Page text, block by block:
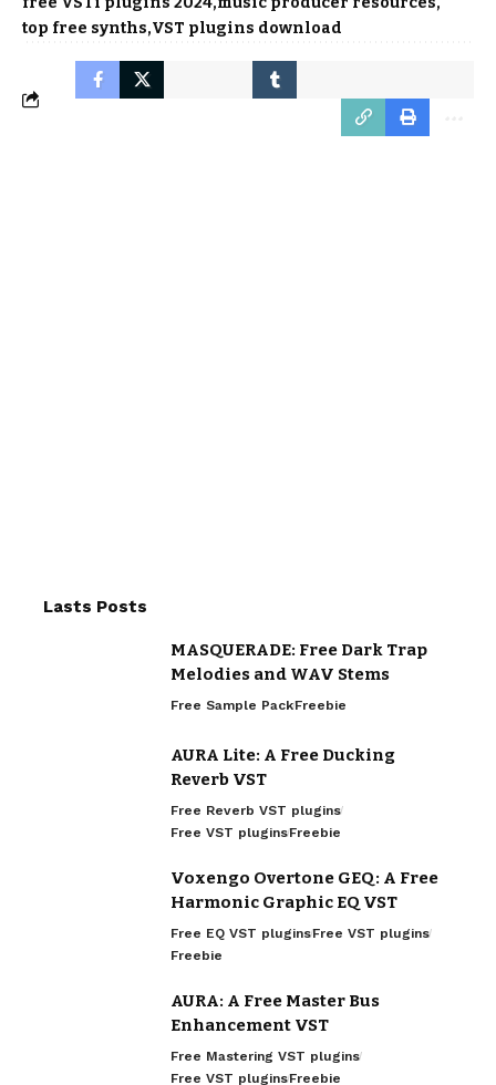
top free synths VST plugins download
Lasts Posts
MASQUERADE: Free Dark Trap
Melodies and WAV Stems
Free Sample PackFreebie
AURA Lite: A Free Ducking
Reverb VST
Free Reverb VST plugins
Free VST pluginsFreebie
Voxengo Overtone GEQ: A Free
Harmonic Graphic EQ VST
Free EQ VST pluginsFree VST plugins
Freebie
AURA: A Free Master Bus
Enhancement VST
Free Mastering VST plugins
Free VST pluginsFreebie